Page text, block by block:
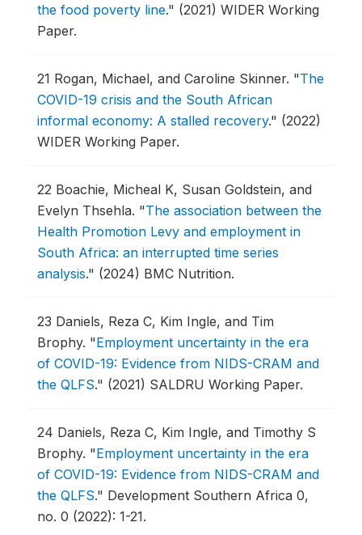
the food poverty line." (2021) WIDER Working
Paper.
21 Rogan, Michael, and Caroline Skinner. "The
COVID-19 crisis and the South African
informal economy: A stalled recovery." (2022)
WIDER Working Paper.
22 Boachie, Micheal K, Susan Goldstein, and
Evelyn Thsehla. "The association between the
Health Promotion Levy and employment in
South Africa: an interrupted time series
analysis." (2024) BMC Nutrition.
23 Daniels, Reza C, Kim Ingle, and Tim
Brophy. "Employment uncertainty in the era
of COVID-19: Evidence from NIDS-CRAM and
the QLFS." (2021) SALDRU Working Paper.
24 Daniels, Reza C, Kim Ingle, and Timothy S
Brophy. "Employment uncertainty in the era
of COVID-19: Evidence from NIDS-CRAM and
the QLFS." Development Southern Africa 0,
no. 0 (2022): 1-21.